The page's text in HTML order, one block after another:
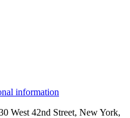
information
West 42nd Street, New York,